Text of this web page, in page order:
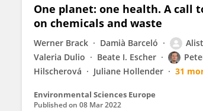
One planet: one health. A call
on chemicals and waste
Werner Brack Damià Barceló
Valeria Dulio
Beate I. Escher
Hilscherová
Juliane Hollender 31
Environmental Sciences Europe
Published on 08 Mar 2022